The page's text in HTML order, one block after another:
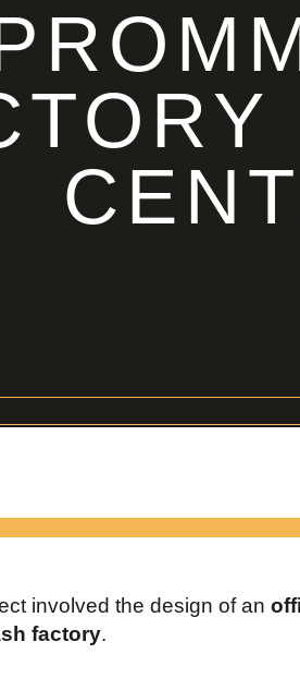
involved the design of an
factory.